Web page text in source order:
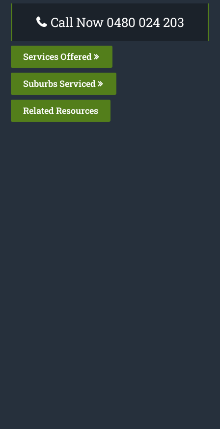
Call Now 0480 024 203
Services Offered
Suburbs Serviced
Related Resources